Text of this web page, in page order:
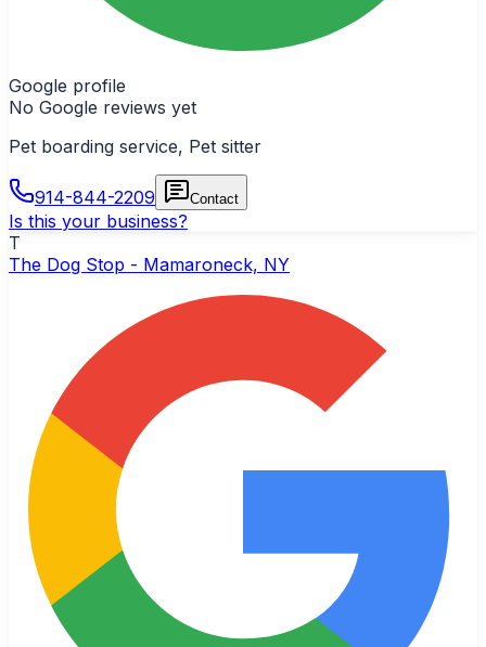
Google profile
No Google reviews yet
Pet boarding service, Pet sitter
914-844-2209 Contact
Is this your business?
T
The Dog Stop - Mamaroneck, NY